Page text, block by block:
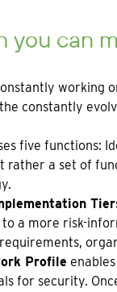
you can
working
constantly
five functions:
rather a set of
a more risk-
Profile
for security.